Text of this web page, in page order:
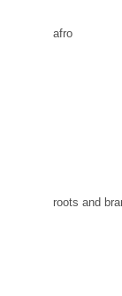
afro
roots and